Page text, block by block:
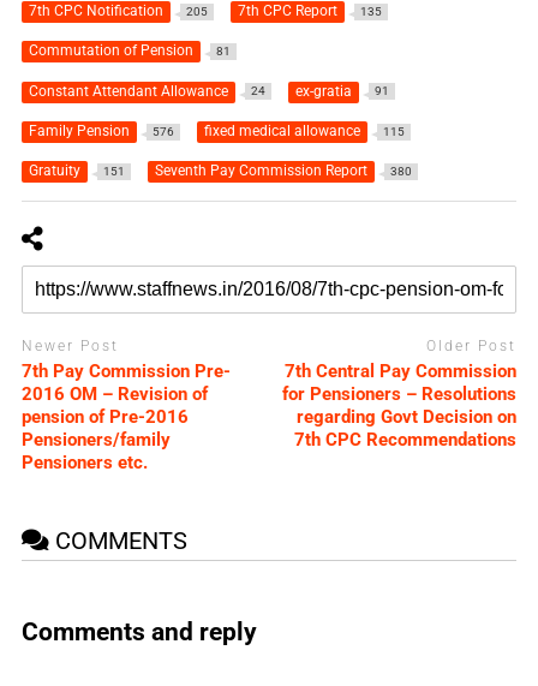
7th CPC Notification 205 7th CPC Report 135
Commutation of Pension 81
Constant Attendant Allowance 24 ex-gratia 91
Family Pension 576 fixed medical allowance 115
Gratuity 151 Seventh Pay Commission Report 380
Newer Post
7th Pay Commission Pre-
2016 OM – Revision of
pension of Pre-2016
Pensioners/family
Pensioners etc.
Older Post
7th Central Pay Commission
for Pensioners – Resolutions
regarding Govt Decision on
7th CPC Recommendations
COMMENTS
Comments and reply